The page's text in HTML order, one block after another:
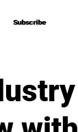
Subscribe
Subscribe